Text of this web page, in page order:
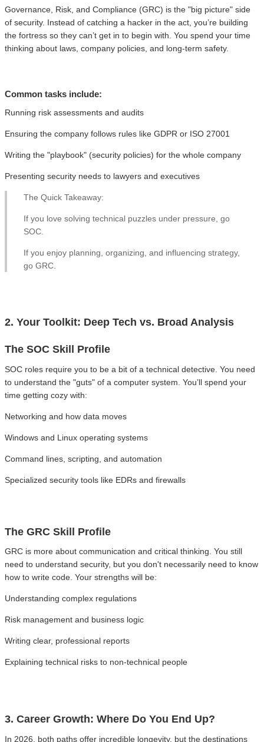
Governance, Risk, and Compliance (GRC) is the "big picture" side
of security. Instead of catching a hacker in the act, you’re building
the fortress so they can’t get in to begin with. You spend your time
thinking about laws, company policies, and long-term safety.
Common tasks include:
Running risk assessments and audits
Ensuring the company follows rules like GDPR or ISO 27001
Writing the "playbook" (security policies) for the whole company
Presenting security needs to lawyers and executives
The Quick Takeaway:
If you love solving technical puzzles under pressure, go
SOC.
If you enjoy planning, organizing, and influencing strategy,
go GRC.
2. Your Toolkit: Deep Tech vs. Broad Analysis
The SOC Skill Profile
SOC roles require you to be a bit of a technical detective. You need
to understand the "guts" of a computer system. You’ll spend your
time getting cozy with:
Networking and how data moves
Windows and Linux operating systems
Command lines, scripting, and automation
Specialized security tools like EDRs and firewalls
The GRC Skill Profile
GRC is more about communication and critical thinking. You still
need to understand security, but you don't necessarily need to know
how to write code. Your strengths will be:
Understanding complex regulations
Risk management and business logic
Writing clear, professional reports
Explaining technical risks to non-technical people
3. Career Growth: Where Do You End Up?
In 2026, both paths offer incredible longevity, but the destinations